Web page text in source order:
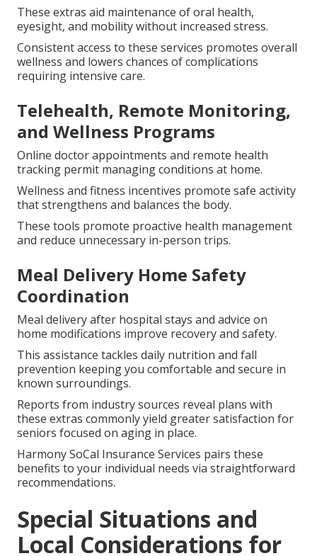
These extras aid maintenance of oral health,
eyesight, and mobility without increased stress.
Consistent access to these services promotes overall
wellness and lowers chances of complications
requiring intensive care.
Telehealth, Remote Monitoring,
and Wellness Programs
Online doctor appointments and remote health
tracking permit managing conditions at home.
Wellness and fitness incentives promote safe activity
that strengthens and balances the body.
These tools promote proactive health management
and reduce unnecessary in-person trips.
Meal Delivery Home Safety
Coordination
Meal delivery after hospital stays and advice on
home modifications improve recovery and safety.
This assistance tackles daily nutrition and fall
prevention keeping you comfortable and secure in
known surroundings.
Reports from industry sources reveal plans with
these extras commonly yield greater satisfaction for
seniors focused on aging in place.
Harmony SoCal Insurance Services pairs these
benefits to your individual needs via straightforward
recommendations.
Special Situations and
Local Considerations for